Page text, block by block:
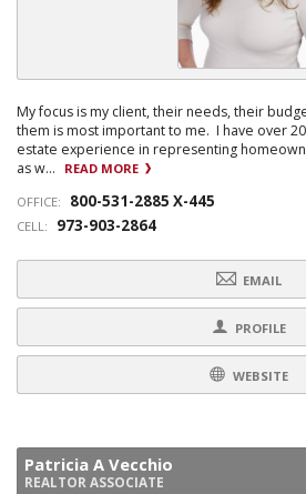
My focus is my client, their needs, their
them is most important to me. I have over
estate experience in representing
as w...
READ MORE
OFFICE:
800-531-2885 X-445
CELL: 973-903-2864
EMAIL
PROFILE
WEBSITE
Patricia A Vecchio
REALTOR ASSOCIATE